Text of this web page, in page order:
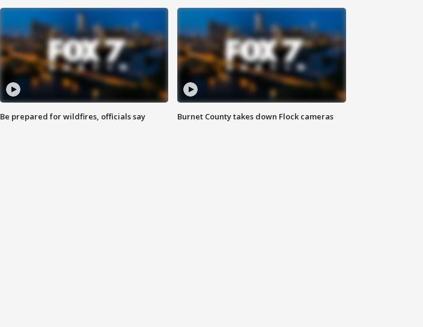
Be prepared for wildfires, officials say Burnet County takes down Flock cameras